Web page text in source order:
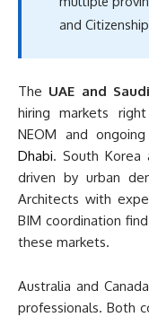
and
The UAE and
hiring markets
NEOM and
Dhabi. South Korea
driven by urban
Architects with
BIM coordination
these markets.
Australia and
professionals. Both